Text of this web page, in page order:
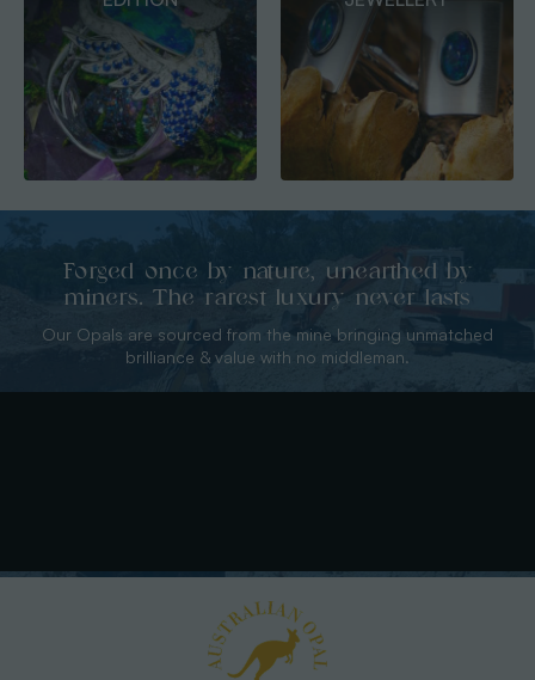
PENDANTS
Forged once by nature, unearthed by
miners. The rarest luxury never lasts
Our Opals are sourced from the mine bringing unmatched
brilliance & value with no middleman.